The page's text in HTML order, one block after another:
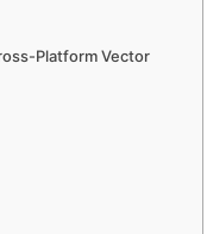
Platform Vector